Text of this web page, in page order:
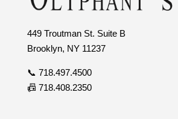
449 Troutman St. Suite B
Brooklyn, NY 11237
📞 718.497.4500
📠 718.408.2350